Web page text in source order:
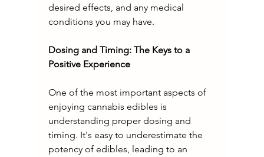
desired effects, and any medical
conditions you may have.
Dosing and Timing: The Keys to a
Positive Experience
One of the most important aspects of
enjoying cannabis edibles is
understanding proper dosing and
timing. It's easy to underestimate the
potency of edibles, leading to an